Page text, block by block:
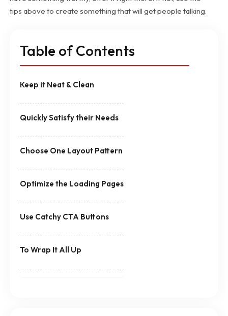
tips above to create something that will get people talking.
Table of Contents
Keep it Neat & Clean
Quickly Satisfy their Needs
Choose One Layout Pattern
Optimize the Loading Pages
Use Catchy CTA Buttons
To Wrap It All Up